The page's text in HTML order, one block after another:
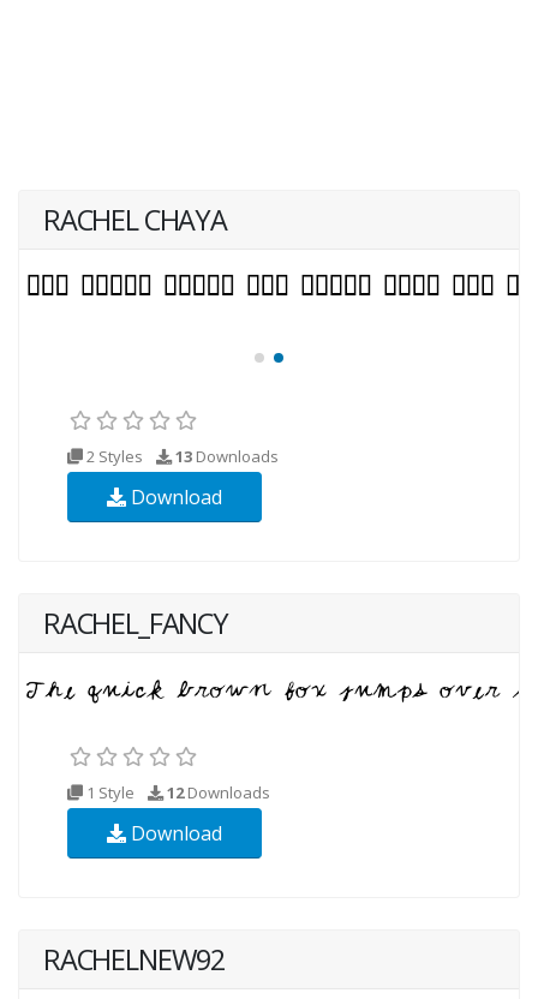
RACHEL CHAYA
2 Styles 13 Downloads
Download
RACHEL_FANCY
1 Style 12Downloads
Download
RACHELNEW92